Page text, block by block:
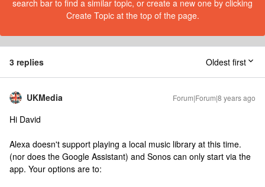
search bar to find a similar topic, or create a new one by clicking
Create Topic at the top of the page.
3 replies Oldest first
UKMedia Forum|Forum|8 years ago
Hi David
Alexa doesn't support playing a local music library at this time.
(nor does the Google Assistant) and Sonos can only start via the
app. Your options are to: